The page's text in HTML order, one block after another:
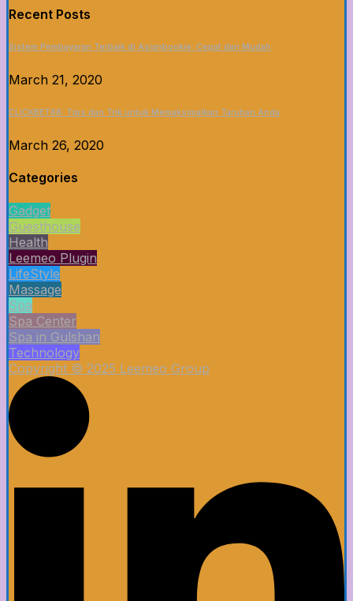
Recent Posts
Sistem Pembayaran Terbaik di Asianbookie: Cepat dan Mudah
March 21, 2020
CLICKBET88: Tips dan Trik untuk Memaksimalkan Taruhan Anda
March 26, 2020
Categories
Gadget
Guesthouse
Health
Leemeo Plugin
LifeStyle
Massage
Spa
Spa Center
Spa in Gulshan
Technology
Copyright © 2025 Leemeo Group